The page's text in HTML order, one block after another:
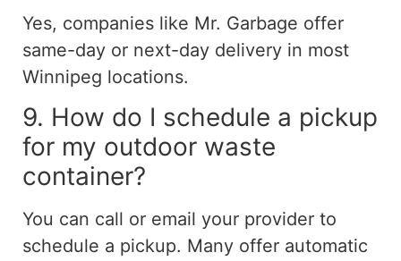
Yes, companies like Mr. Garbage offer
same-day or next-day delivery in most
Winnipeg locations.
9. How do I schedule a pickup
for my outdoor waste
container?
You can call or email your provider to
schedule a pickup. Many offer automatic